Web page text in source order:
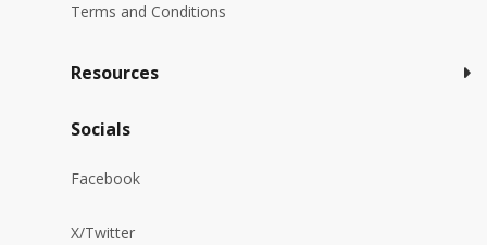
Terms and Conditions
Resources
Socials
Facebook
X/Twitter